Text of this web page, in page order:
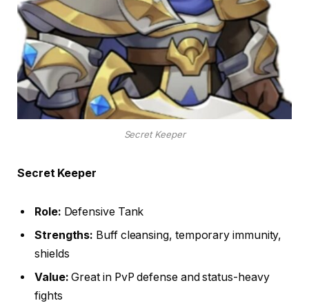
Secret Keeper
Secret Keeper
Role: Defensive Tank
Strengths: Buff cleansing, temporary immunity,
shields
Value: Great in PvP defense and status-heavy
fights